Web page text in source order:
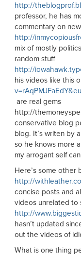
http://
professor, he has
commentary on
http://
mix of mostly
random stuff
http://
his videos like this
are real gems
http://
conservative blog
blog. It’s writen by
so he knows more
my arrogant self
Here’s some other
http://
concise posts and
videos unrelated to
http://
hasn’t updated
out the videos of
What is one thing